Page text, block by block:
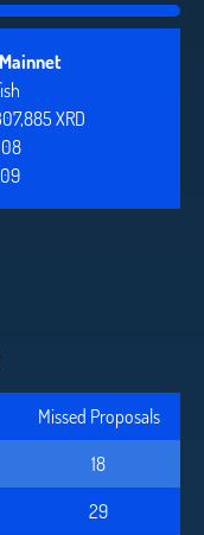
XRD
Missed Proposals
18
29